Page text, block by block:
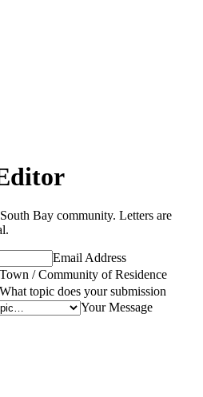
Bay community. Letters are
Email Address
Town / Community of Residence
What topic does your submission
Your Message